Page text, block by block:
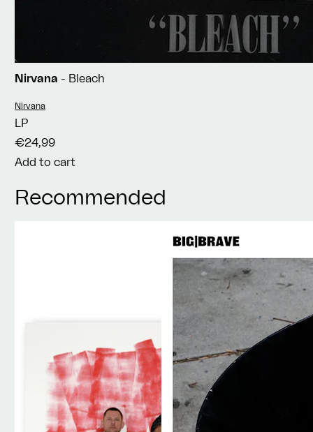
Nirvana - Bleach
Vendor:
Nirvana
LP
€24,99
Add to cart
Recommended